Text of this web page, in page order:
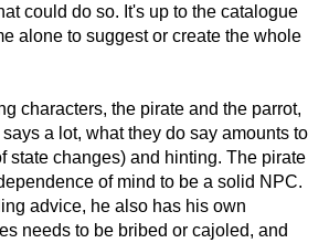
could do so. It's up to the catalogue
alone to suggest or create the whole
characters, the pirate and the parrot,
a lot, what they do say amounts to
state changes) and hinting. The pirate
of mind to be a solid NPC.
advice, he also has his own
needs to be bribed or cajoled, and